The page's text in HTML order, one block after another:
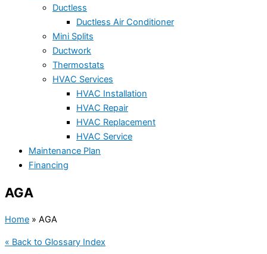
Ductless
Ductless Air Conditioner
Mini Splits
Ductwork
Thermostats
HVAC Services
HVAC Installation
HVAC Repair
HVAC Replacement
HVAC Service
Maintenance Plan
Financing
AGA
Home » AGA
« Back to Glossary Index